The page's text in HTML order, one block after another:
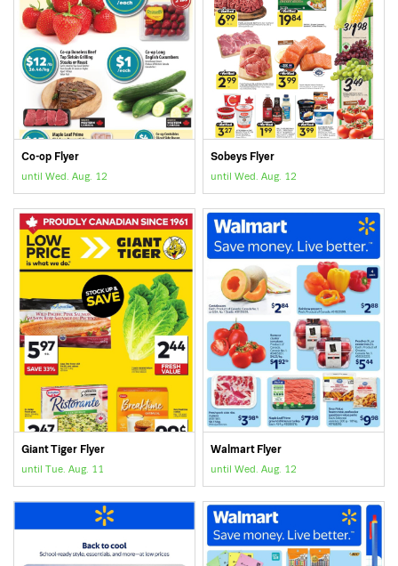
Co-op Flyer
until Wed. Aug. 12
Sobeys Flyer
until Wed. Aug. 12
Giant Tiger Flyer
until Tue. Aug. 11
Walmart Flyer
until Wed. Aug. 12